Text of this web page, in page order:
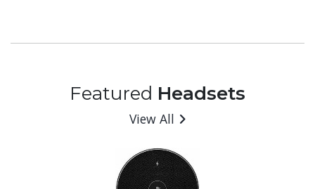
Featured Headsets
View All